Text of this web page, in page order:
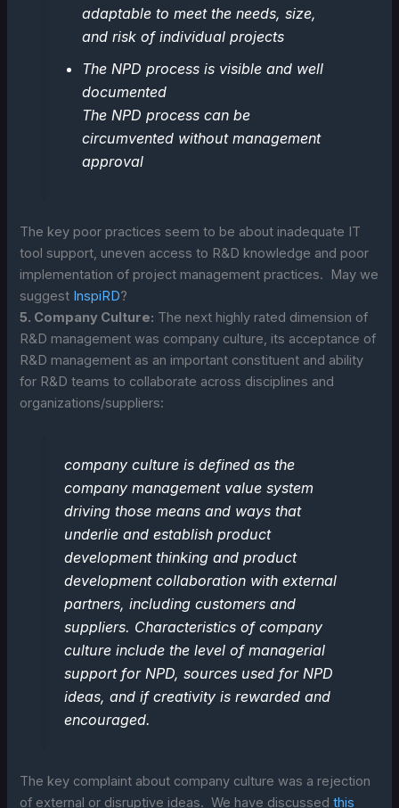
adaptable to meet the needs, size,
and risk of individual projects
The NPD process is visible and well
documented
The NPD process can be
circumvented without management
approval
The key poor practices seem to be about inadequate IT
tool support, uneven access to R&D knowledge and poor
implementation of project management practices. May we
suggest InspiRD?
5. Company Culture: The next highly rated dimension of
R&D management was company culture, its acceptance of
R&D management as an important constituent and ability
for R&D teams to collaborate across disciplines and
organizations/suppliers:
company culture is defined as the
company management value system
driving those means and ways that
underlie and establish product
development thinking and product
development collaboration with external
partners, including customers and
suppliers. Characteristics of company
culture include the level of managerial
support for NPD, sources used for NPD
ideas, and if creativity is rewarded and
encouraged.
The key complaint about company culture was a rejection
of external or disruptive ideas. We have discussedthis